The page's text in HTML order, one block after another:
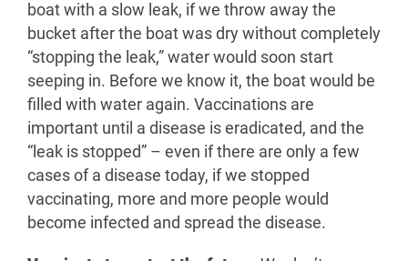
boat with a slow leak, if we throw away the
bucket after the boat was dry without completely
“stopping the leak,” water would soon start
seeping in. Before we know it, the boat would be
filled with water again. Vaccinations are
important until a disease is eradicated, and the
“leak is stopped” – even if there are only a few
cases of a disease today, if we stopped
vaccinating, more and more people would
become infected and spread the disease.